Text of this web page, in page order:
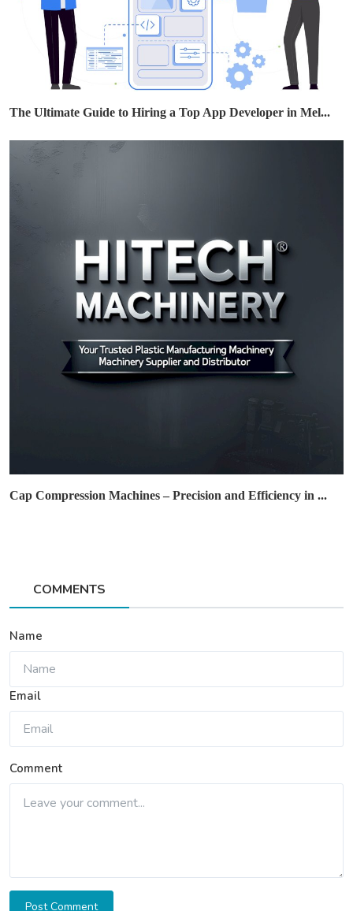
The Ultimate Guide to Hiring a Top App Developer in Mel...
Cap Compression Machines – Precision and Efficiency in ...
COMMENTS
Name
Email
Comment
Post Comment